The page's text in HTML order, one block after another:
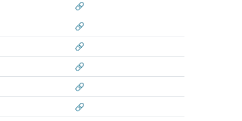
🔗
🔗
🔗
🔗
🔗
🔗